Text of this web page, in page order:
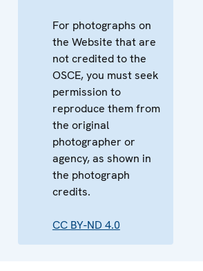
For photographs on
the Website that are
not credited to the
OSCE, you must seek
permission to
reproduce them from
the original
photographer or
agency, as shown in
the photograph
credits.
CC BY-ND 4.0